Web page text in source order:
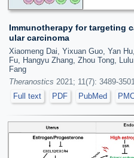
Immunotherapy for targeting
ular carcinoma
Xiaomeng Dai, Yixuan Guo, Yan
Fu, Hangyu Zhang, Zhou Tong,
Fang
Theranostics 2021; 11(7): 3489-
Full text
PDF PubMed